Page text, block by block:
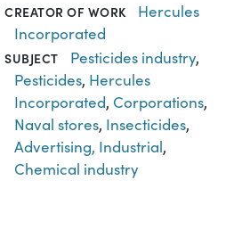
CREATOR OF WORK
Hercules
Incorporated
SUBJECT Pesticides industry,
Pesticides, Hercules
Incorporated, Corporations,
Naval stores, Insecticides,
Advertising, Industrial,
Chemical industry